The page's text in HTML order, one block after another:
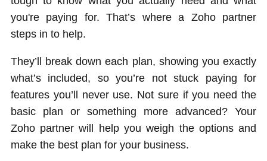
you're paying for. That’s where a Zoho partner
steps in to help.
They’ll break down each plan, showing you exactly
what’s included, so you’re not stuck paying for
features you’ll never use. Not sure if you need the
basic plan or something more advanced? Your
Zoho partner will help you weigh the options and
make the best plan for your business.